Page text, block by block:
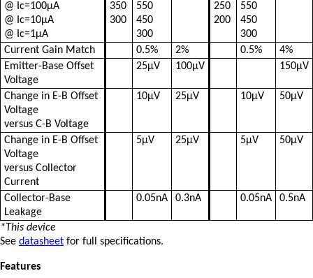
@ Ic=100µA
@ Ic=10µA
@ Ic=1µA
350
300
550
450
300
250
200
550
450
300
Current Gain Match
0.5% 2% 0.5%
4%
Emitter-Base Offset
Voltage
25µV 100µV 150µV
Change in E-B Offset
Voltage
versus C-B Voltage
10µV 25µV 10µV 50µV
Change in E-B Offset
Voltage
versus Collector
Current
5µV 25µV 5µV 50µV
Collector-Base
Leakage
0.05nA 0.3nA 0.05nA 0.5nA
*This device
See datasheet for full specifications.
Features